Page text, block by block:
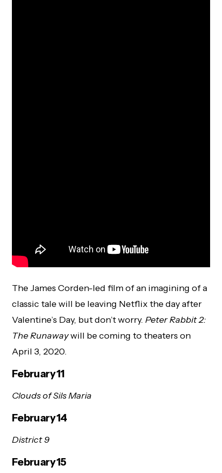
The James Corden-led film of an imagining of a
classic tale will be leaving Netflix the day after
Valentine’s Day, but don’t worry. Peter Rabbit 2:
The Runawaywill be coming to theaters on
April 3, 2020.
February 11
Clouds of Sils Maria
February 14
District 9
February 15